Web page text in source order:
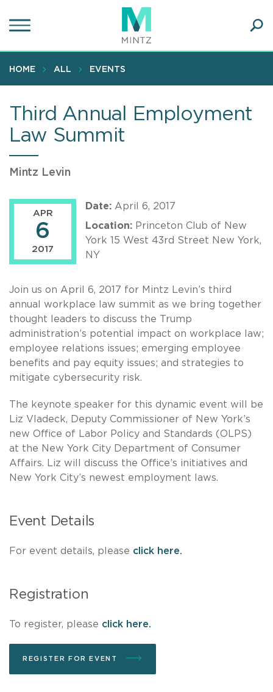
to
content
HOME ALL EVENTS
Third Annual Employment
Law Summit
Mintz Levin
APR
6
2017
Date: April 6, 2017
Location: Princeton Club of New
York 15 West 43rd Street New York,
NY
Join us on April 6, 2017 for Mintz Levin’s third
annual workplace law summit as we bring together
thought leaders to discuss the Trump
administration’s potential impact on workplace law;
employee relations issues; emerging employee
benefits and pay equity issues; and strategies to
mitigate cybersecurity risk.
The keynote speaker for this dynamic event will be
Liz Vladeck, Deputy Commissioner of New York’s
new Office of Labor Policy and Standards (OLPS)
at the New York City Department of Consumer
Affairs. Liz will discuss the Office’s initiatives and
New York City’s newest employment laws.
Event Details
For event details, please click here.
Registration
To register, please click here.
REGISTER FOR EVENT